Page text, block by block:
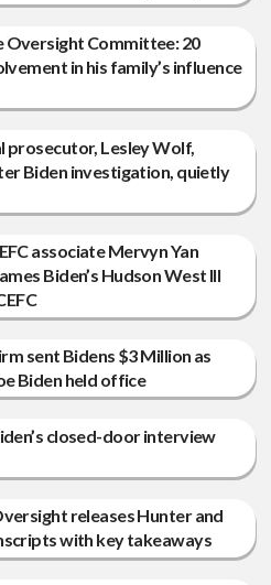
Oversight Committee: 20
in his family’s influence
prosecutor, Lesley Wolf,
Biden investigation, quietly
associate Mervyn Yan
Biden’s Hudson West III
sent Bidens $3 Million as
Biden held office
closed-door interview
releases Hunter and
with key takeaways